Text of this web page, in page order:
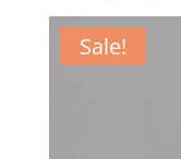
Sale!